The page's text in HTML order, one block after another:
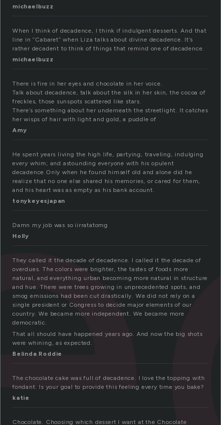
michaelbuzz
When I think of decadence, I think if indulgent desserts. And that
line in “Cabaret” when Liza talks about divine decadence. It’s
rather decadent to think of things that remind one of decadence.
michaelbuzz
There is fire in her eyes and chocolate in her voice.
Talk about decadence, talk about the silk in her skin, the cocoa of
freckles, those sunspots scattered like stars.
There’s something about her underneath the streetlight. It catches
her wisps of hair with light and gold, a puddle of
Amy
He spent years living the high life, partying, traveling, indulging
every whim; and astounding everyone with his opulent
decadence.Only when he found himself old and alone did he
realize that no one else shared his memories, or cared for them,
and his heart was as empty as his bank account.
tonykeyesjapan
Damn my job was so iirratatomg
Holly
They called it the decade of decadence. I called it the decade of
overdues. The colors were brighter, the tastes of foods more
natural, and everything urban becoming more natural in structure
and hue. There were trees growing in unprecedented spots, and
smog emissions had been cut drastically. We did not rely on a
single president or Congress to decide major elements of our
country. We became more independent. We became more
democratic.
That all should have happened years ago. And now the big shots
were whining, as expected.
Belinda Roddie
The chocolate cake was full of decadence. I love the topping with
fondant. Is your goal to provide this feeling every time you bake?
katie
Chocolate. Choosing which dessert I want at the Chocolate